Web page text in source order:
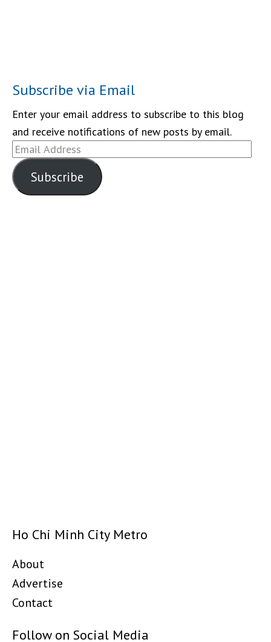
Subscribe via Email
Enter your email address to subscribe to this blog
and receive notifications of new posts by email.
Email
Address
Subscribe
Ho Chi Minh City Metro
About
Advertise
Contact
Follow on Social Media